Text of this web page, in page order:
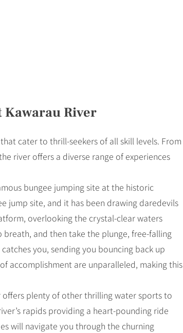
Kawarau River
cater to thrill-seekers of all skill levels. From
river offers a diverse range of experiences
bungee jumping site at the historic
jump site, and it has been drawing daredevils
overlooking the crystal-clear waters
and then take the plunge, free-falling
you, sending you bouncing back up
accomplishment are unparalleled, making this
offers plenty of other thrilling water sports to
rapids providing a heart-pounding ride
will navigate you through the churning